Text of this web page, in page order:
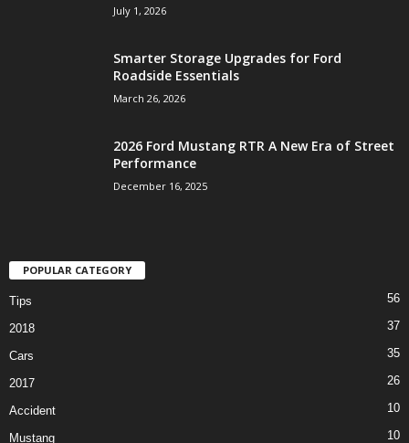
July 1, 2026
Smarter Storage Upgrades for Ford
Roadside Essentials
March 26, 2026
2026 Ford Mustang RTR A New Era of Street
Performance
December 16, 2025
POPULAR CATEGORY
Tips 56
2018 37
Cars 35
2017 26
Accident 10
Mustang 10